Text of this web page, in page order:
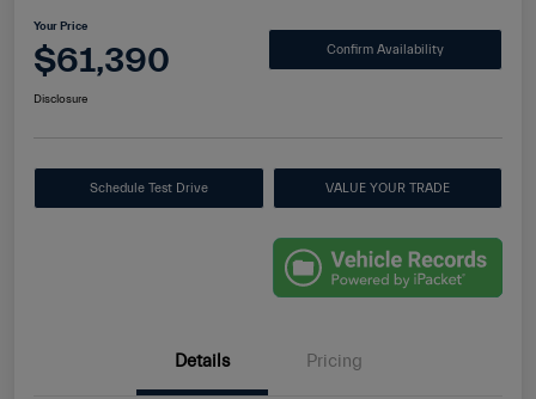
Your Price
$61,390 Confirm Availability
Disclosure
Schedule Test Drive VALUE YOUR TRADE
Details Pricing